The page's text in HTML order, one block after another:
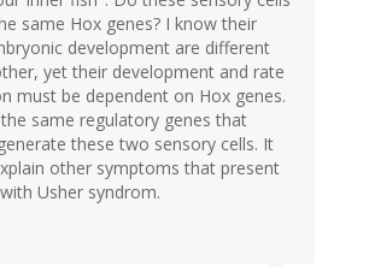
same Hox genes? I know their
development are different
yet their development and rate
must be dependent on Hox genes.
same regulatory genes that
these two sensory cells. It
other symptoms that present
Usher syndrom.